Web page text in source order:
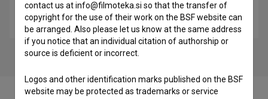
Zadnji ledeni lovci (2017)
adventure, ethnographic, historical
contact us at info@filmoteka.si so that the transfer of
copyright for the use of their work on the BSF website can
be arranged. Also please let us know at the same address
if you notice that an individual citation of authorship or
source is deficient or incorrect.
Logos and other identification marks published on the BSF
website may be protected as trademarks or service